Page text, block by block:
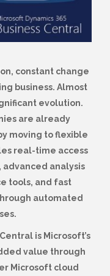
constant change
business. Almost
evolution.
are already
moving to flexible
real-time access
analysis
tools, and fast
automated
is Microsoft’s
value through
Microsoft cloud